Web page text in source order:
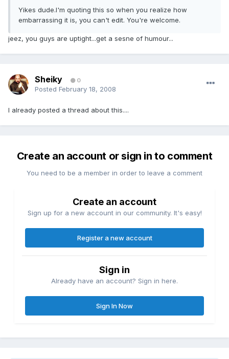
Yikes dude.I'm quoting this so when you realize how
embarrassing it is, you can't edit. You're welcome.
jeez, you guys are uptight...get a sesne of humour...
Sheiky 0
Posted February 18, 2008
I already posted a thread about this....
Create an account or sign in to comment
You need to be a member in order to leave a comment
Create an account
Sign up for a new account in our community. It's easy!
Register a new account
Sign in
Already have an account? Sign in here.
Sign In Now